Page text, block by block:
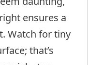
ensures a
Watch for tiny
that’s